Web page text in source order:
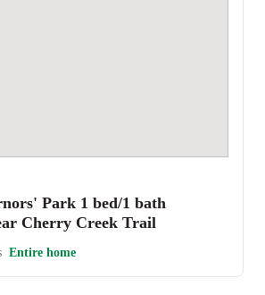
Park 1 bed/1 bath
Cherry Creek Trail
Entire home